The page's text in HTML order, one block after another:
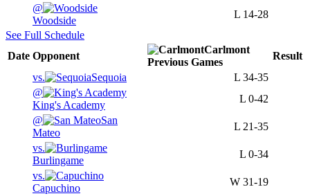
@
Woodside
L 14-28
See Full Schedule
Date Opponent
Carlmont
Previous Games
Result
vs.
Sequoia L 34-35
@
King's Academy
L 0-42
@
San
Mateo
L 21-35
vs.
Burlingame
L 0-34
vs.
Capuchino
W 31-19